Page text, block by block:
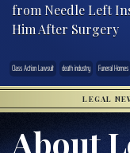
from Needle Left
Him After Surgery
Class Action Lawsuit death industry Funeral Homes
LEGAL
About